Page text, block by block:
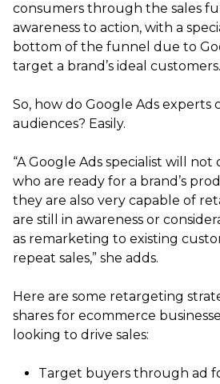
consumers through the sales
awareness to action, with a
bottom of the funnel due to
target a brand’s ideal
So, how do Google Ads experts
audiences? Easily.
“A Google Ads specialist will
who are ready for a brand’s
they are also very capable of
are still in awareness or
as remarketing to existing
repeat sales,” she adds.
Here are some retargeting
shares for ecommerce
looking to drive sales:
Target buyers through ad